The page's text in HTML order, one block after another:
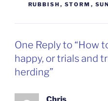
RUBBISH , STORM ,
One Reply to “How
happy, or trials and
herding”